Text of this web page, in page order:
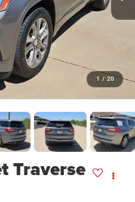
1 / 20
Traverse